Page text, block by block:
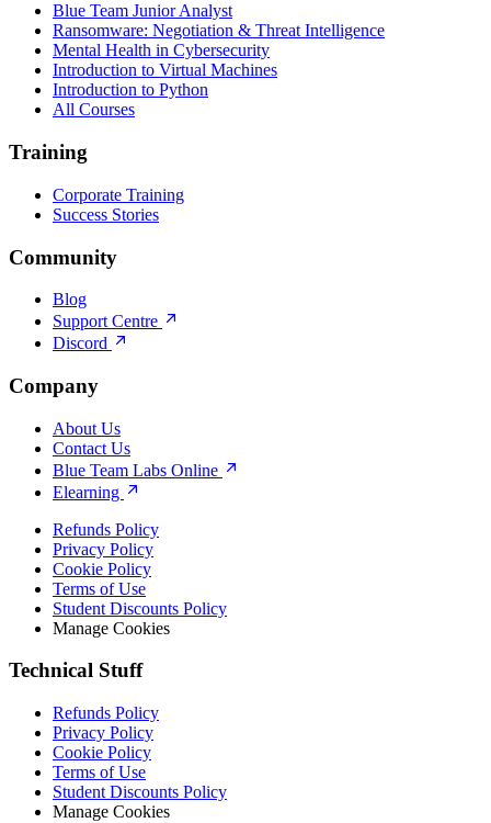
Blue Team Junior Analyst
Ransomware: Negotiation & Threat Intelligence
Mental Health in Cybersecurity
Introduction to Virtual Machines
Introduction to Python
All Courses
Training
Corporate Training
Success Stories
Community
Blog
Support Centre
Discord
Company
About Us
Contact Us
Blue Team Labs Online
Elearning
Refunds Policy
Privacy Policy
Cookie Policy
Terms of Use
Student Discounts Policy
Manage Cookies
Technical Stuff
Refunds Policy
Privacy Policy
Cookie Policy
Terms of Use
Student Discounts Policy
Manage Cookies